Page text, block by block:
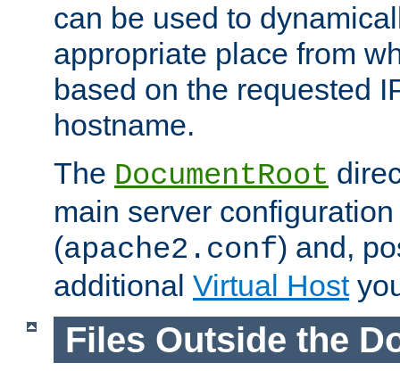
can be used to
appropriate place from
based on the requested
hostname.
The DocumentRoot
main server
(apache2.conf) and,
additional Virtual Host
Files Outside the